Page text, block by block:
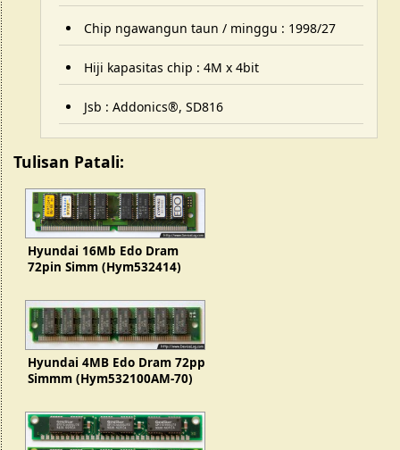
Chip ngawangun taun / minggu : 1998/27
Hiji kapasitas chip : 4M x 4bit
Jsb : Addonics®, SD816
Tulisan Patali:
Hyundai 16Mb Edo Dram
72pin Simm (Hym532414)
Hyundai 4MB Edo Dram 72pp
Simmm (Hym532100AM-70)